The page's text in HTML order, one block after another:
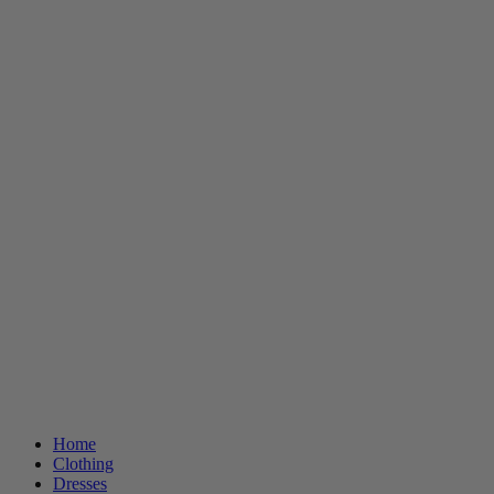
Home
Clothing
Dresses